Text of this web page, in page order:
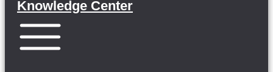
Knowledge Center